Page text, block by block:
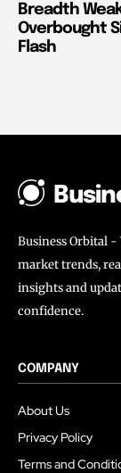
Breadth
Overbought
Flash
Business Orbital
market trends,
insights and
confidence.
COMPANY
About Us
Privacy Policy
Terms and